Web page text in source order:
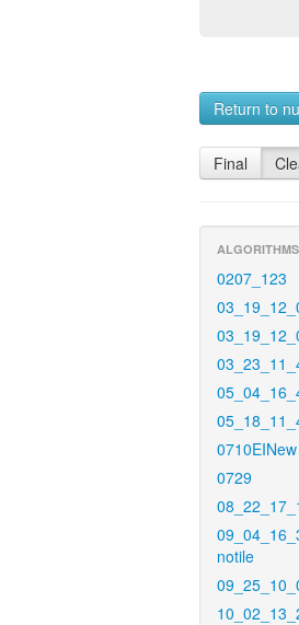
Return to
Final
ALGORITHMS
0207_123
0710EINew
0729
notile